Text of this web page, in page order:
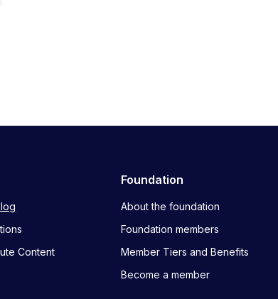
Content
Foundation
About the foundation
Foundation members
Member Tiers and Benefits
Become a member